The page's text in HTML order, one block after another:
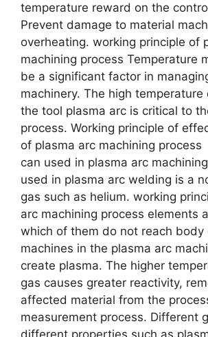
temperature reward on the
Prevent damage to material
overheating. working principle of
machining process Temperature
be a significant factor in
machinery. The high temperature
the tool plasma arc is critical to
process. Working principle of
of plasma arc machining
can used in plasma arc
used in plasma arc welding is a
gas such as helium. working
arc machining process elements
which of them do not reach body
machines in the plasma arc
create plasma. The higher
gas causes greater reactivity,
affected material from the
measurement process. Different